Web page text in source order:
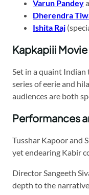
Varun Pandey
Dherendra
Ishita Raj
Kapkapiii
Set in a quaint Indian
series of eerie and
audiences are both
Performances
Tusshar Kapoor and
yet endearing Kabir
Director Sangeeth
depth to the